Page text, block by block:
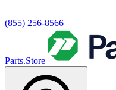
(855) 256-8566
Parts.Store